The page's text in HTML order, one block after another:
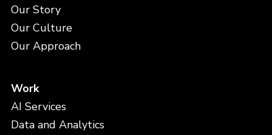
Our Story
Our Culture
Our Approach
Work
AI Services
Data and Analytics